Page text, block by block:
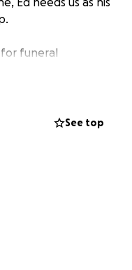
funeral
bills that have
See top